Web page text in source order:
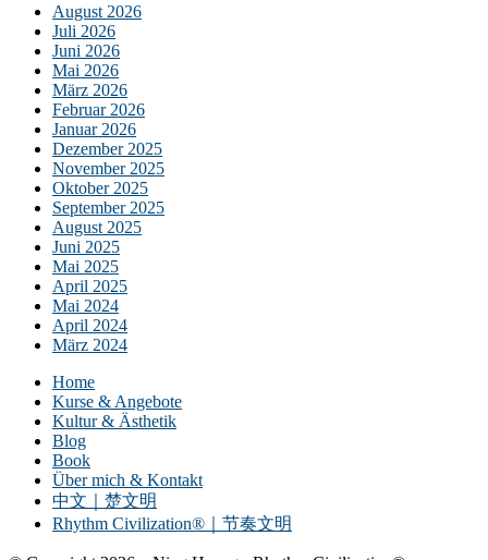
August 2026
Juli 2026
Juni 2026
Mai 2026
März 2026
Februar 2026
Januar 2026
Dezember 2025
November 2025
Oktober 2025
September 2025
August 2025
Juni 2025
Mai 2025
April 2025
Mai 2024
April 2024
März 2024
Home
Kurse & Angebote
Kultur & Ästhetik
Blog
Book
Über mich & Kontakt
中文｜楚文明
Rhythm Civilization®｜节奏文明